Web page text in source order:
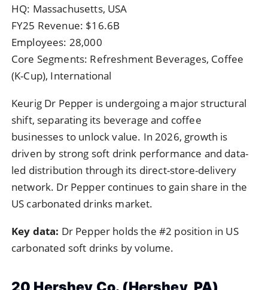
HQ: Massachusetts, USA
FY25 Revenue: $16.6B
Employees: 28,000
Core Segments: Refreshment Beverages, Coffee
(K-Cup), International
Keurig Dr Pepper is undergoing a major structural
shift, separating its beverage and coffee
businesses to unlock value. In 2026, growth is
driven by strong soft drink performance and data-
led distribution through its direct-store-delivery
network. Dr Pepper continues to gain share in the
US carbonated drinks market.
Key data: Dr Pepper holds the #2 position in US
carbonated soft drinks by volume.